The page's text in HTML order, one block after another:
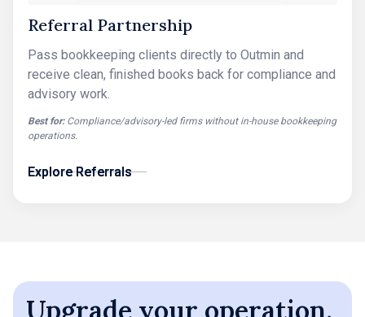
Referral Partnership
Pass bookkeeping clients directly to Outmin and
receive clean, finished books back for compliance and
advisory work.
Best for:Compliance/advisory-led firms without in-house bookkeeping
operations.
Explore Referrals
Explore Referrals
Upgrade your operation.